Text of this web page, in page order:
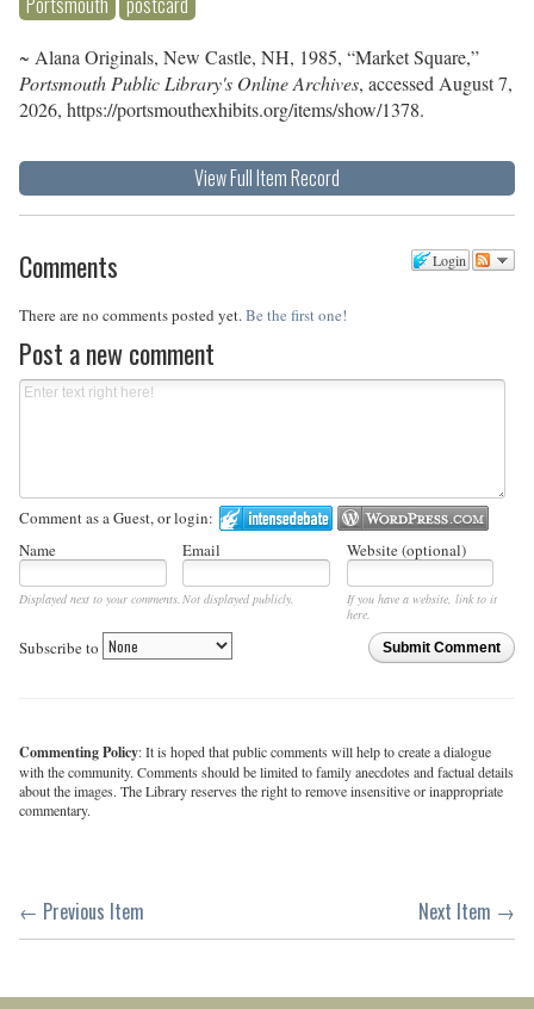
~ Alana Originals, New Castle, NH, 1985, “Market Square,”
Portsmouth Public Library's Online Archives, accessed August 7,
2026, https://portsmouthexhibits.org/items/show/1378.
View Full Item Record
Login
Comments
There are no comments posted yet. Be the first one!
Post a new comment
Comment as a Guest, or login:
Name
Email Website (optional)
Displayed next to your comments.Not displayed publicly.
If you have a website, link to it
here.
Submit Comment
Subscribe to
Commenting Policy: It is hoped that public comments will help to create a dialogue
with the community. Comments should be limited to family anecdotes and factual details
about the images. The Library reserves the right to remove insensitive or inappropriate
commentary.
← Previous Item Next Item →